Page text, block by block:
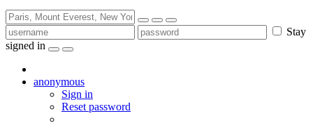
Stay
signed in
anonymous
Sign in
Reset password